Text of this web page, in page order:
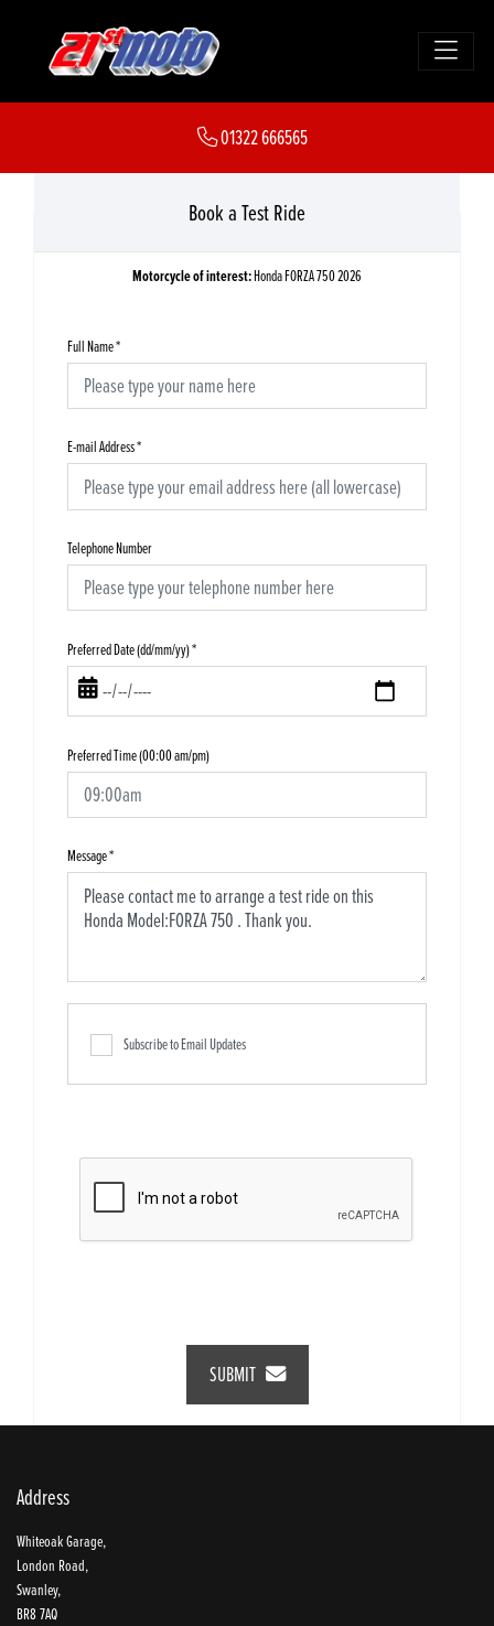
01322 666565
Book a Test Ride
Motorcycle of interest:Honda FORZA 750 2026
Full Name*
E-mail Address*
Telephone Number
Preferred Date (dd/mm/yy)*
Preferred Time (00:00 am/pm)
Message*
Subscribe to Email Updates
SUBMIT
Address
Whiteoak Garage,
London Road,
Swanley,
BR8 7AQ